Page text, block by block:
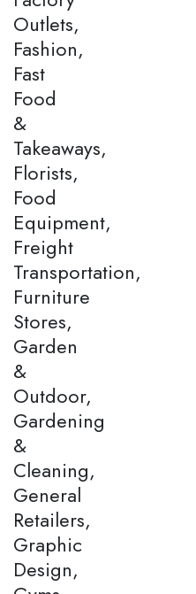
Outlets,
Fashion,
Fast
Food
&
Takeaways,
Florists,
Food
Equipment,
Freight
Transportation,
Furniture
Stores,
Garden
&
Outdoor,
Gardening
&
Cleaning,
General
Retailers,
Graphic
Design,